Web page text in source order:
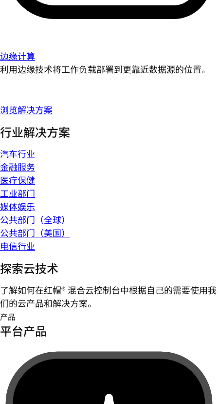
边缘计算
利用边缘技术将工作负载部署到更靠近数据源的位置。
浏览解决方案
行业解决方案
汽车行业
金融服务
医疗保健
工业部门
媒体娱乐
公共部门（全球）
公共部门（美国）
电信行业
探索云技术
了解如何在红帽® 混合云控制台中根据自己的需要使用我
们的云产品和解决方案。
产品
平台产品